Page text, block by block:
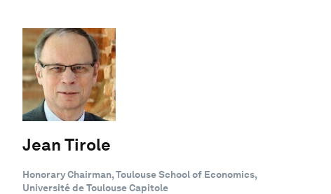
Jean Tirole
Honorary Chairman, Toulouse School of Economics,
Université de Toulouse Capitole